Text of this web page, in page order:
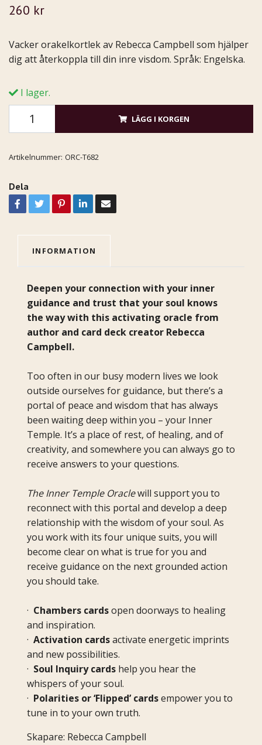
260 kr
Vacker orakelkortlek av Rebecca Campbell som hjälper
dig att återkoppla till din inre visdom. Språk: Engelska.
I lager.
LÄGG I KORGEN
Artikelnummer: ORC-T682
Dela
INFORMATION
Deepen your connection with your inner
guidance and trust that your soul knows
the way with this activating oracle from
author and card deck creator Rebecca
Campbell.
Too often in our busy modern lives we look
outside ourselves for guidance, but there’s a
portal of peace and wisdom that has always
been waiting deep within you – your Inner
Temple. It’s a place of rest, of healing, and of
creativity, and somewhere you can always go to
receive answers to your questions.
The Inner Temple Oraclewill support you to
reconnect with this portal and develop a deep
relationship with the wisdom of your soul. As
you work with its four unique suits, you will
become clear on what is true for you and
receive guidance on the next grounded action
you should take.
· Chambers cardsopen doorways to healing
and inspiration.
· Activation cardsactivate energetic imprints
and new possibilities.
· Soul Inquiry cards help you hear the
whispers of your soul.
· Polarities or ‘Flipped’ cardsempower you to
tune in to your own truth.
Skapare: Rebecca Campbell